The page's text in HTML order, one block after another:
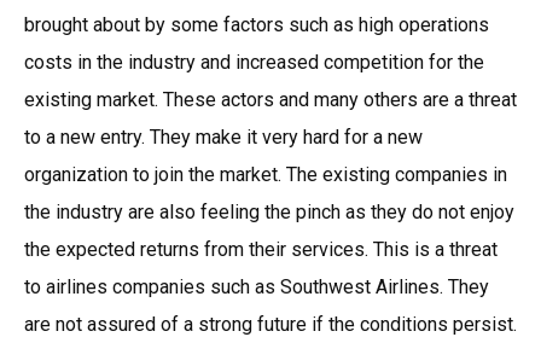
brought about by some factors such as high operations
costs in the industry and increased competition for the
existing market. These actors and many others are a threat
to a new entry. They make it very hard for a new
organization to join the market. The existing companies in
the industry are also feeling the pinch as they do not enjoy
the expected returns from their services. This is a threat
to airlines companies such as Southwest Airlines. They
are not assured of a strong future if the conditions persist.